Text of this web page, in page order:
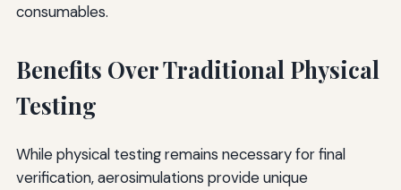
consumables.
Benefits Over Traditional Physical
Testing
While physical testing remains necessary for final
verification, aerosimulations provide unique